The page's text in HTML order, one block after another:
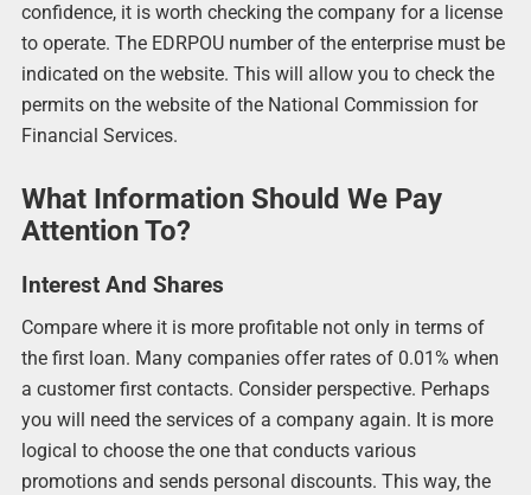
confidence, it is worth checking the company for a license
to operate. The EDRPOU number of the enterprise must be
indicated on the website. This will allow you to check the
permits on the website of the National Commission for
Financial Services.
What Information Should We Pay
Attention To?
Interest And Shares
Compare where it is more profitable not only in terms of
the first loan. Many companies offer rates of 0.01% when
a customer first contacts. Consider perspective. Perhaps
you will need the services of a company again. It is more
logical to choose the one that conducts various
promotions and sends personal discounts. This way, the